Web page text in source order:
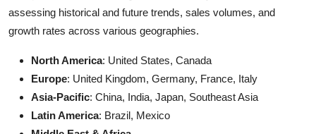
assessing historical and future trends, sales volumes, and
growth rates across various geographies.
North America: United States, Canada
Europe: United Kingdom, Germany, France, Italy
Asia-Pacific: China, India, Japan, Southeast Asia
Latin America: Brazil, Mexico